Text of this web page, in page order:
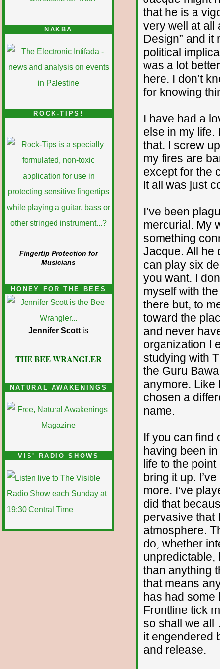
NAKBA
ROCK-TIPS!
Fingertip Protection for
Musicians
HONEY FOR THE BEES
Jennifer Scott is
THE BEE WRANGLER
NATURAL AWAKENINGS
VIS' RADIO SHOWS
that he is a
very well at all
Design” and it
political
was a lot
here. I don’t
for knowing
I have had a
else in my life.
that. I screw
my fires are
except for the
it all was just
I’ve been
mercurial. My
something
Jacque. All he
can play six
you want. I
myself with
there but, to
toward the
and never
organization I
studying with
the Guru
anymore. Like
chosen a
name.
If you can find
having been
life to the
bring it up.
more. I’ve
did that
pervasive that
atmosphere.
do, whether
unpredictable,
than anything
that means
has had some
Frontline tick
so shall we all
it engendered
and release.